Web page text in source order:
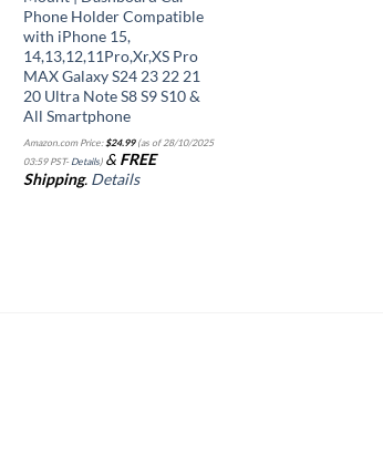
Phone Holder Compatible
with iPhone 15,
14,13,12,11Pro,Xr,XS Pro
MAX Galaxy S24 23 22 21
20 Ultra Note S8 S9 S10 &
All Smartphone
Amazon.com Price:$24.99(as of 28/10/2025
03:59 PST- Details) & FREE
Shipping. Details